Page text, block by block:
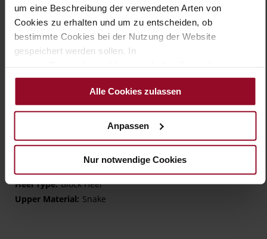
um eine Beschreibung der verwendeten Arten von
Cookies zu erhalten und um zu entscheiden, ob
bestimmte Cookies bei der Nutzung der Website
gespeichert werden sollen. In
Informationen.
Alle Cookies zulassen
Anpassen
Nur notwendige Cookies
Details
More
Information
TPU/TR/EVA-Sole
Leather
Made in Europe, Upper Material (LEATHER
WORKING GROUP Gold certified), Lining / Insole (LEATHER
WORKING GROUP Gold certified)
Sustainable Product, Made in Europe
Buckle
Block Heel
Snake